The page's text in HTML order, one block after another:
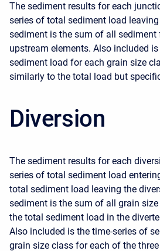
The sediment results for each
series of total sediment load
sediment is the sum of all
upstream elements. Also included
sediment load for each grain size
similarly to the total load but
Diversion
The sediment results for each
series of total sediment load
total sediment load leaving the
sediment is the sum of all grain
the total sediment load in the
Also included is the time-series of
grain size class for each of the